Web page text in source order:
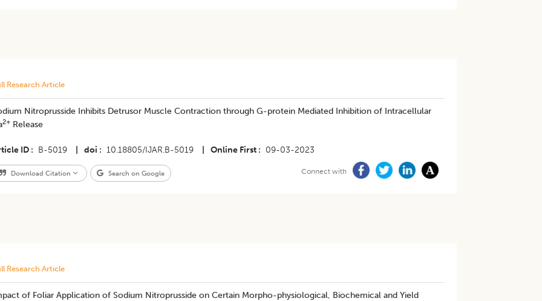
Research Article
Nitroprusside Inhibits Detrusor Muscle Contraction through G-protein Mediated Inhibition of Intracellular
2+ Release
ID B-5019 doi 10.18805/IJAR.B-5019 Online First 09-03-2023
Download Citation Search on Google Connect with
Research Article
of Foliar Application of Sodium Nitroprusside on Certain Morpho-physiological, Biochemical and Yield